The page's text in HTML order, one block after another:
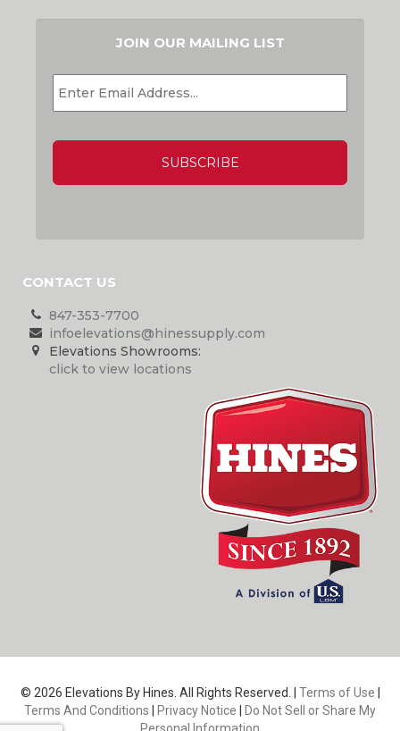
JOIN OUR MAILING LIST
EMAIL *
CONTACT US
847-353-7700
infoelevations@hinessupply.com
Elevations Showrooms:
click to view locations
© 2026 Elevations By Hines. All Rights Reserved. | Terms of Use
Terms And Conditions
Privacy Notice
Do Not Sell or Share My